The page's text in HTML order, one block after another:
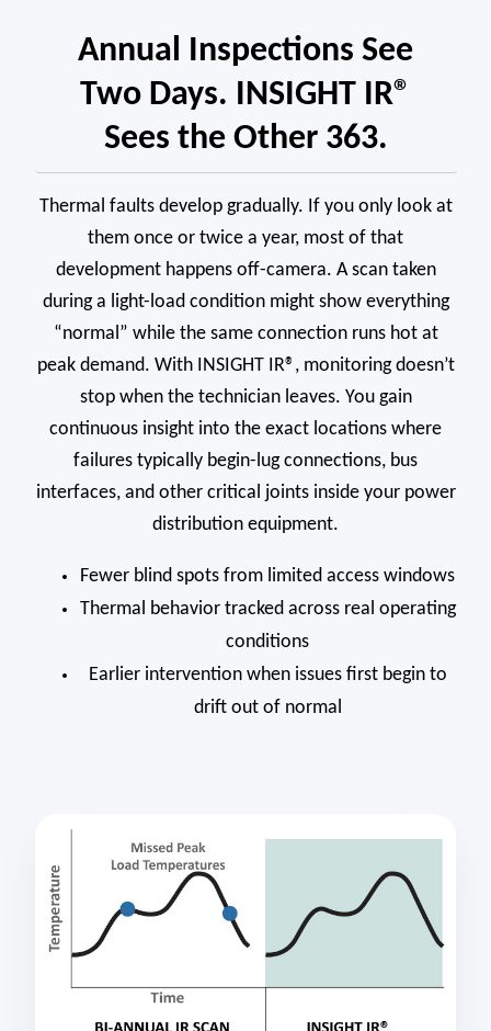
Annual Inspections See
Two Days. INSIGHT IR®
Sees the Other 363.
Thermal faults develop gradually. If you only look at
them once or twice a year, most of that
development happens off-camera. A scan taken
during a light-load condition might show everything
“normal” while the same connection runs hot at
peak demand. With INSIGHT IR®, monitoring doesn’t
stop when the technician leaves. You gain
continuous insight into the exact locations where
failures typically begin-lug connections, bus
interfaces, and other critical joints inside your power
distribution equipment.
Fewer blind spots from limited access windows
Thermal behavior tracked across real operating
conditions
Earlier intervention when issues first begin to
drift out of normal